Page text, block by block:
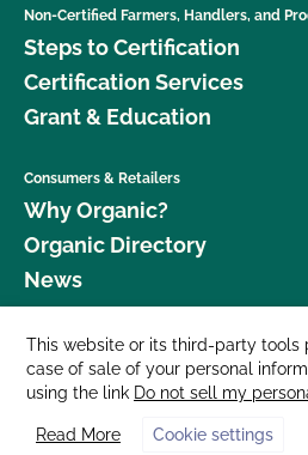
Non-Certified Farmers, Handlers, and
Steps to Certification
Certification Services
Grant & Education
Consumers & Retailers
Why Organic?
Organic Directory
News
Donate
Careers
Media Room
Contact Us
This website or its third-party tools
case of sale of your personal
using the link Do not sell my
Read More Cookie settings